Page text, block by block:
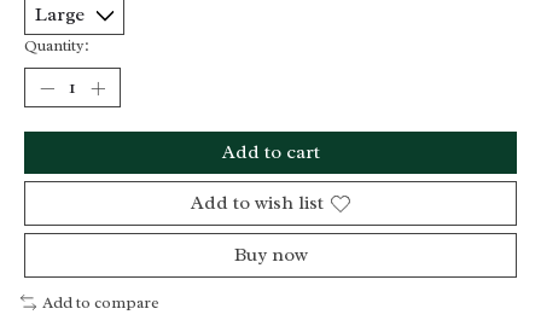
Quantity:
Add to cart
Add to wish list
Buy now
Add to compare